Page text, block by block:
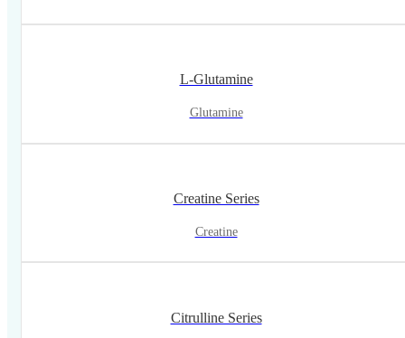
L-Glutamine
Glutamine
Creatine Series
Creatine
Citrulline Series